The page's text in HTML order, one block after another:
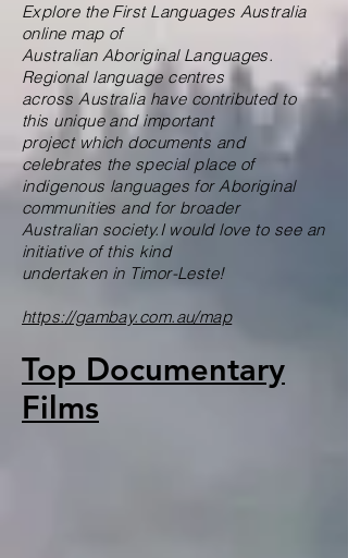
Explore the First Languages Australia
online map of
Australian Aboriginal Languages.
Regional language centres
across Australia have contributed to
this unique and important
project which documents and
celebrates the special place of
indigenous languages for Aboriginal
communities and for broader
Australian society.I would love to see an
initiative of this kind
undertaken in Timor-Leste!
https://gambay.com.au/map
Top Documentary
Films